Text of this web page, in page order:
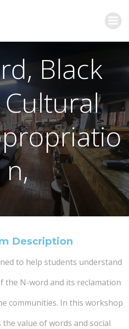
Black
Cultural
n,
Description
to help students understand
the N-word and its reclamation
communities. In this workshop
value of words and social